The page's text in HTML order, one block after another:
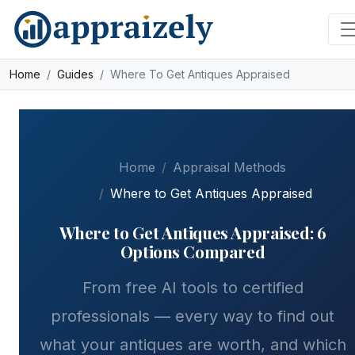
Skip to main content
Home Guides Where To Get Antiques Appraised
Home
Appraisal Methods
Where to Get Antiques Appraised
Where to Get Antiques Appraised: 6
Options Compared
From free AI tools to certified
professionals — every way to find out
what your antiques are worth, and which